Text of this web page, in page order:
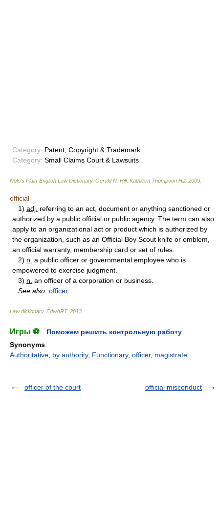
Category: Patent, Copyright & Trademark
Category: Small Claims Court & Lawsuits
Nolo’s Plain-English Law Dictionary. Gerald N. Hill, Kathleen Thompson Hill. 2009
official
1) adj. referring to an act, document or anything sanctioned or
authorized by a public official or public agency. The term can also
apply to an organizational act or product which is authorized by
the organization, such as an Official Boy Scout knife or emblem,
an official warranty, membership card or set of rules.
2) n. a public officer or governmental employee who is
empowered to exercise judgment.
3) n. an officer of a corporation or business.
See also: officer
Law dictionary. EdwART. 2013
Игры ⚽
Поможем решить контрольную работу
Synonyms:
Authoritative, by authority, Functionary, officer, magistrate
officer of the court official misconduct